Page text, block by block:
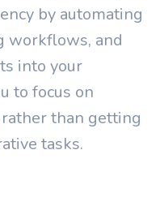
by automating
workflows, and
into your
to focus on
than getting
tasks.